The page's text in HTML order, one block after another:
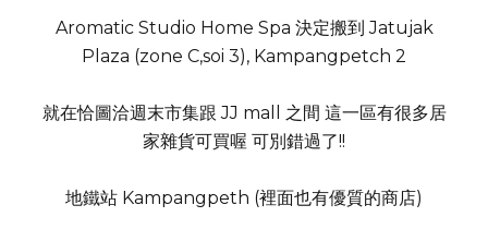
Aromatic Studio Home Spa 決定搬到 Jatujak
Plaza (zone C,soi 3), Kampangpetch 2
就在恰圖洽週末市集跟 JJ mall 之間 這一區有很多居
家雜貨可買喔 可別錯過了!!
地鐵站 Kampangpeth (裡面也有優質的商店)